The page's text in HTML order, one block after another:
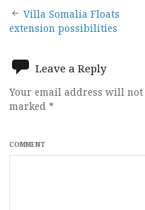
Post
navigation
Villa Somalia Floats
extension possibilities
Leave a Reply
Your email address will not
marked *
COMMENT